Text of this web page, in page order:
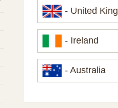
Please, contact
contacts of our
- United
Please, contact us
contacts of our
United Kingdom.
- Ireland
Please, contact us
contacts of our
- Australia